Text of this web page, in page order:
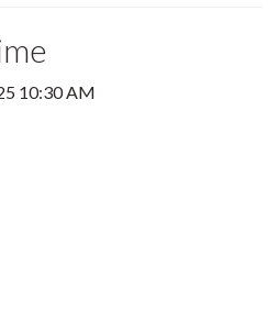
10:30 AM